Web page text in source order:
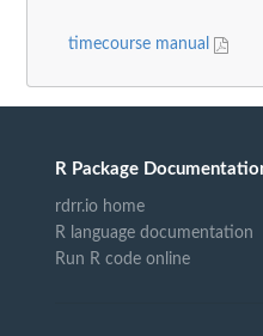
timecourse manual
R Package
rdrr.io home
R language documentation
Run R code online